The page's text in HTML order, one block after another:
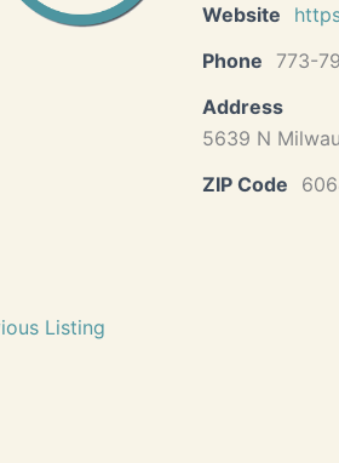
Website
Phone
773-
Address
5639 N
ZIP Code
Listing